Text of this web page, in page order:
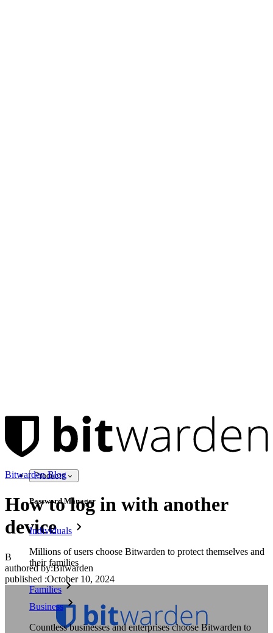
Products
Password Manager
Individuals
Millions of users choose Bitwarden to protect themselves and
their families
Families
Business
Countless businesses and enterprises choose Bitwarden to
Bitwarden Blog
How to log in with another
device
B
authored by:Bitwarden
published :October 10, 2024